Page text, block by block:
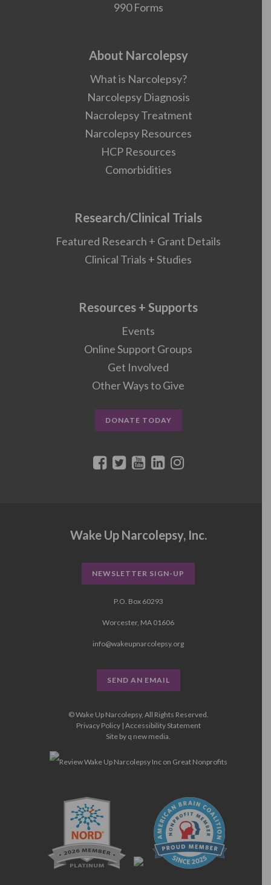
990 Forms
About Narcolepsy
What is Narcolepsy?
Narcolepsy Diagnosis
Nacrolepsy Treatment
Narcolepsy Resources
HCP Resources
Comorbidities
Research/Clinical Trials
Featured Research + Grant Details
Clinical Trials + Studies
Resources + Supports
Events
Online Support Groups
Get Involved
Other Ways to Give
DONATE TODAY
Wake Up Narcolepsy, Inc.
NEWSLETTER SIGN-UP
P.O. Box 60293
Worcester, MA 01606
info@wakeupnarcolepsy.org
SEND AN EMAIL
© Wake Up Narcolepsy, All Rights Reserved.
Privacy Policy| Accessibility Statement
Site by q new media.